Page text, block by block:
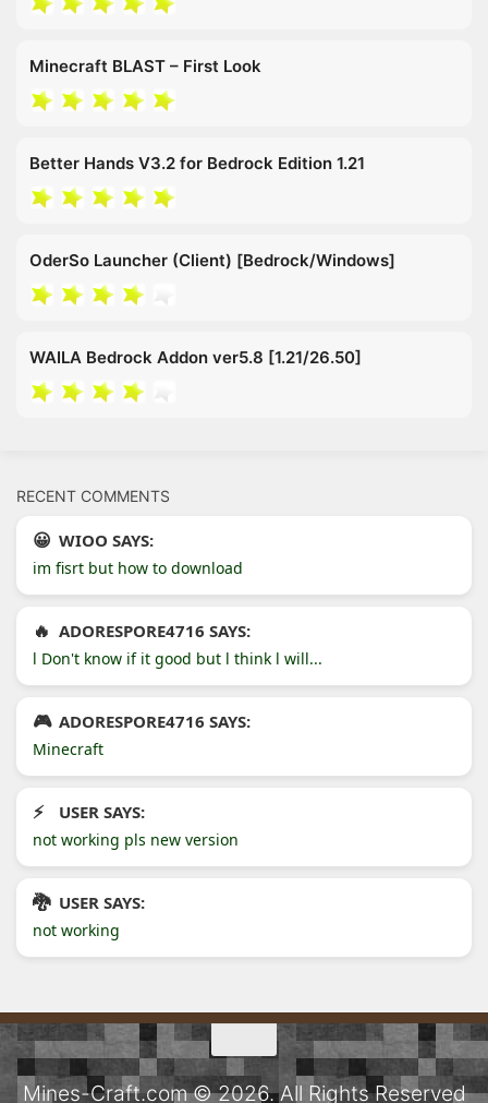
Minecraft BLAST – First Look
Better Hands V3.2 for Bedrock Edition 1.21
OderSo Launcher (Client) [Bedrock/Windows]
WAILA Bedrock Addon ver5.8 [1.21/26.50]
RECENT COMMENTS
WIOO SAYS:
im fisrt but how to download
ADORESPORE4716 SAYS:
l Don't know if it good but l think l will...
ADORESPORE4716 SAYS:
Minecraft
USER SAYS:
not working pls new version
USER SAYS:
not working
Mines-Craft.com © 2026. All Rights Reserved